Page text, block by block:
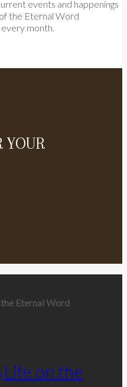
events and happenings
the Eternal Word
month.
YOUR
Eternal Word
Life on the